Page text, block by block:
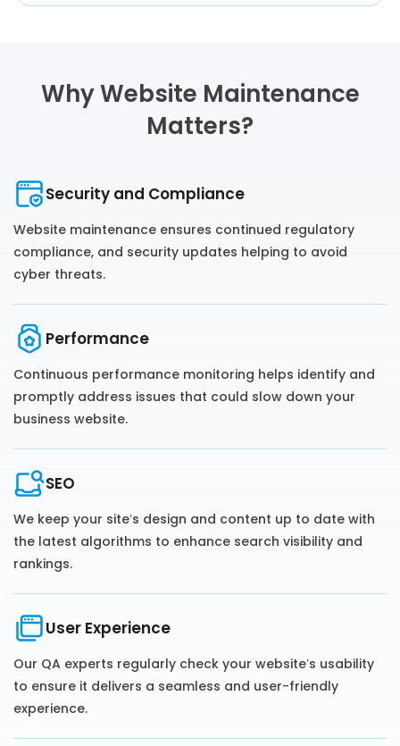
Why Website Maintenance
Matters?
Security and Compliance
Website maintenance ensures continued regulatory
compliance, and security updates helping to avoid
cyber threats.
Performance
Continuous performance monitoring helps identify and
promptly address issues that could slow down your
business website.
SEO
We keep your site’s design and content up to date with
the latest algorithms to enhance search visibility and
rankings.
User Experience
Our QA experts regularly check your website’s usability
to ensure it delivers a seamless and user-friendly
experience.